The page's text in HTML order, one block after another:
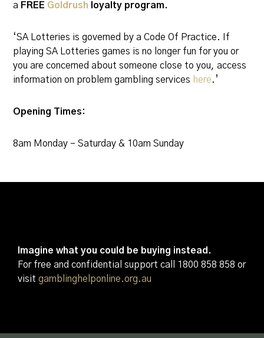
a FREE Goldrush loyalty program.
‘SA Lotteries is governed by a Code Of Practice. If
playing SA Lotteries games is no longer fun for you or
you are concerned about someone close to you, access
information on problem gambling services here.’
Opening Times:
8am Monday – Saturday & 10am Sunday
Imagine what you could be buying instead.
For free and confidential support call 1800 858 858 or
visit gamblinghelponline.org.au